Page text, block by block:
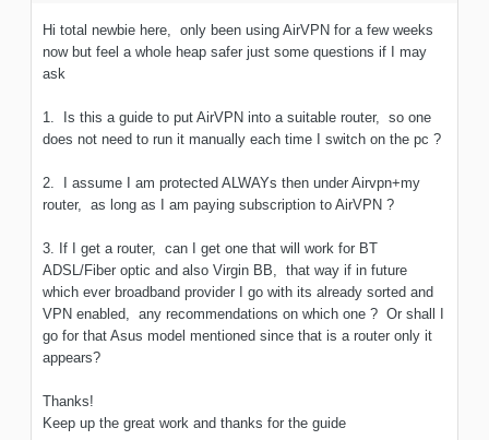
Hi total newbie here, only been using AirVPN for a few weeks
now but feel a whole heap safer just some questions if I may
ask
1. Is this a guide to put AirVPN into a suitable router, so one
does not need to run it manually each time I switch on the pc ?
2. I assume I am protected ALWAYs then under Airvpn+my
router, as long as I am paying subscription to AirVPN ?
3. If I get a router, can I get one that will work for BT
ADSL/Fiber optic and also Virgin BB, that way if in future
which ever broadband provider I go with its already sorted and
VPN enabled, any recommendations on which one ? Or shall I
go for that Asus model mentioned since that is a router only it
appears?
Thanks!
Keep up the great work and thanks for the guide